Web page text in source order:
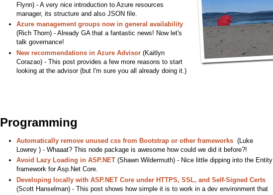
Flynn) - A very nice introduction to Azure resources
manager, its structure and also JSON file.
Azure management groups now in general availability
(Rich Thorn) - Already GA that a fantastic news! Now let's
talk governance!
New recommendations in Azure Advisor(Kaitlyn
Corazao) - This post provides a few more reasons to start
looking at the advisor (but I'm sure you all already doing it.)
Programming
Automatically remove unused css from Bootstrap or other frameworks(Luke
Lowrey ) - Whaaat? This node package is awesome how could we did it before?!
Avoid Lazy Loading in ASP.NET(Shawn Wildermuth) - Nice little dipping into the Entity
framework for Asp.Net Core.
Developing locally with ASP.NET Core under HTTPS, SSL, and Self-Signed Certs
(Scott Hanselman) - This post shows how simple it is to work in a dev environment that